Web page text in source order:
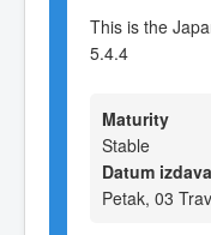
This is the
5.4.4
Maturity
Stable
Datum
Petak, 03